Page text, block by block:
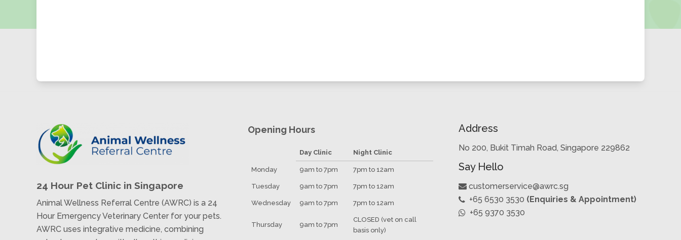
24 Hour Pet Clinic in Singapore
Animal Wellness Referral Centre (AWRC) is a 24
Hour Emergency Veterinary Center for your pets.
AWRC uses integrative medicine, combining
Opening Hours
Day Clinic Night Clinic
Monday 9am to 7pm 7pm to 12am
Tuesday 9am to 7pm 7pm to 12am
Wednesday 9am to 7pm 7pm to 12am
Thursday 9am to 7pm
CLOSED (vet on call
basis only)
Address
No 200, Bukit Timah Road, Singapore 229862
Say Hello
customerservice@awrc.sg
+65 6530 3530 (Enquiries & Appointment)
+65 9370 3530